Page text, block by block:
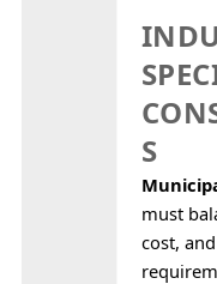
S
must
cost,